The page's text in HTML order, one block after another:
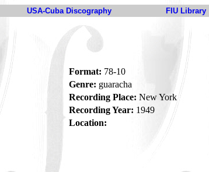
USA-Cuba Discography FIU Library
Format: 78-10
Genre: guaracha
Recording Place: New York
Recording Year: 1949
Location: